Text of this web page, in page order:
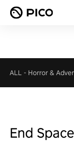
ALL - Horror &
End Space